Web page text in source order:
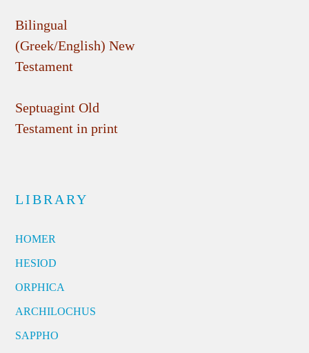
Bilingual
(Greek/English) New
Testament
Septuagint Old
Testament in print
LIBRARY
HOMER
HESIOD
ORPHICA
ARCHILOCHUS
SAPPHO